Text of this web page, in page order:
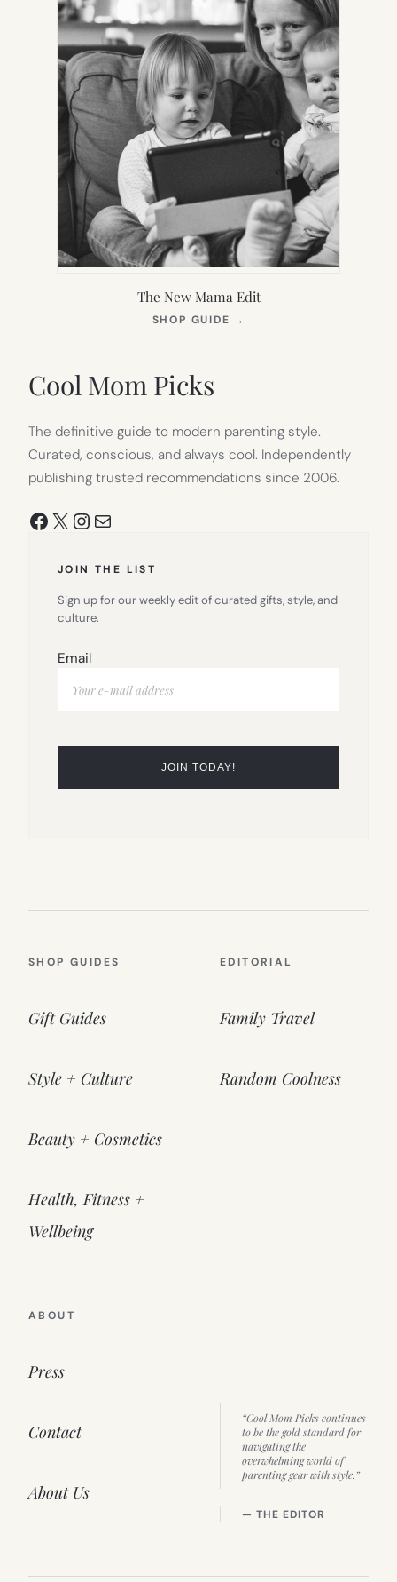
The New Mama Edit
SHOP GUIDE →
Cool Mom Picks
The definitive guide to modern parenting style.
Curated, conscious, and always cool. Independently
publishing trusted recommendations since 2006.
Facebook
X Instagram
Mail
JOIN THE LIST
Sign up for our weekly edit of curated gifts, style, and
culture.
Email
SHOP GUIDES
Gift Guides
Style + Culture
Beauty + Cosmetics
Health, Fitness +
Wellbeing
EDITORIAL
Family Travel
Random Coolness
ABOUT
Press
Contact
About Us
“Cool Mom Picks continues
to be the gold standard for
navigating the
overwhelming world of
parenting gear with style.”
— THE EDITOR